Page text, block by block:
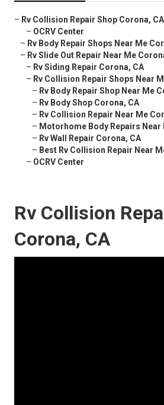
– Rv Collision Repair Shop Corona, CA
– OCRV Center
– Rv Body Repair Shops Near Me
– Rv Slide Out Repair Near Me
– Rv Siding Repair Corona, CA
– Rv Collision Repair Shops Near
– Rv Body Repair Shop Near Me
– Rv Body Shop Corona, CA
– Rv Collision Repair Near Me
– Motorhome Body Repairs Near
– Rv Wall Repair Corona, CA
– Best Rv Collision Repair Near
– OCRV Center
Rv Collision
Corona, CA